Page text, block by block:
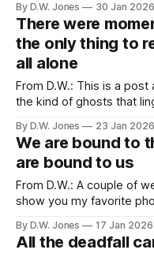
have a lot of school
By D.W. Jones 30 Jan 2026
There were
the only thing to
all alone
From D.W.: This is a
the kind of ghosts that
that entirely. No, this is a
present intersect
By D.W. Jones 23 Jan 2026
We are bound to
are bound to us
From D.W.: A couple of
show you my favorite
a cavity. The look on her
By D.W. Jones 17 Jan 2026
All the deadfall